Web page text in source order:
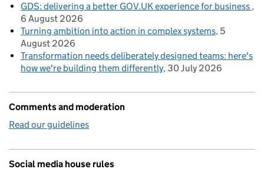
GDS: delivering a better GOV.UK experience for business
6 August 2026
Turning ambition into action in complex systems 5
August 2026
Transformation needs deliberately designed teams: here's
how we're building them differently 30 July 2026
Comments and moderation
Read our guidelines
Social media house rules